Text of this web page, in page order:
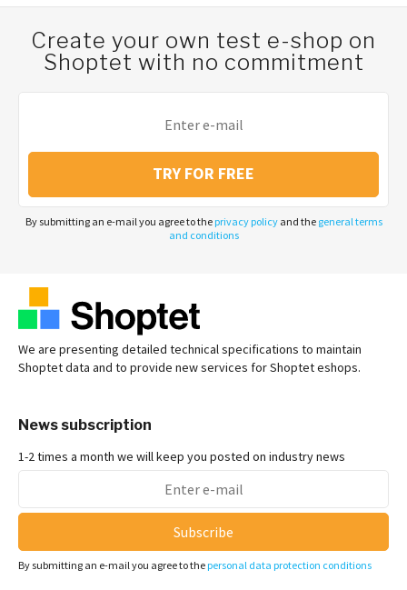
Create your own test e-shop on
Shoptet with no commitment
TRY FOR FREE
By submitting an e-mail you agree to the privacy policyand the general terms
and conditions
We are presenting detailed technical specifications to maintain
Shoptet data and to provide new services for Shoptet eshops.
News subscription
1-2 times a month we will keep you posted on industry news
Subscribe
By submitting an e-mail you agree to the personal data protection conditions